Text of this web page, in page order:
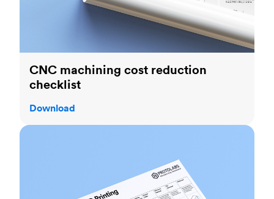
CNC machining cost reduction
checklist
Download
3D printing design rules